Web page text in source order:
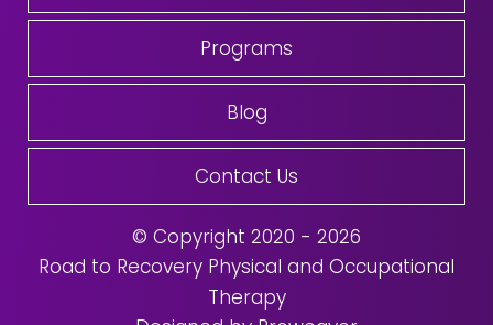
Programs
Blog
Contact Us
© Copyright 2020 - 2026
Road to Recovery Physical and Occupational
Therapy